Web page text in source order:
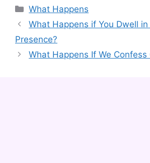
Categories
What Happens
What Happens if You Dwell in
Presence?
What Happens If We Confess